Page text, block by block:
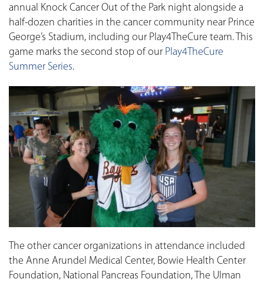
annual Knock Cancer Out of the Park night alongside a
half-dozen charities in the cancer community near Prince
George’s Stadium, including our Play4TheCure team. This
game marks the second stop of our Play4TheCure
Summer Series.
The other cancer organizations in attendance included
the Anne Arundel Medical Center, Bowie Health Center
Foundation, National Pancreas Foundation, The Ulman